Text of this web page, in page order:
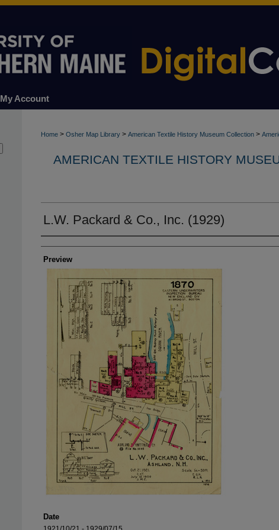
My Account
Home > Osher Map Library > American Textile History Museum Collection >
AMERICAN TEXTILE HISTORY
L.W. Packard & Co., Inc. (1929)
Creators
Preview
Date